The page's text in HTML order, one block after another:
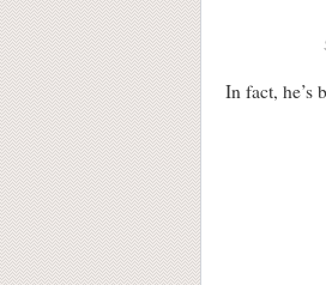
In fact, he’s